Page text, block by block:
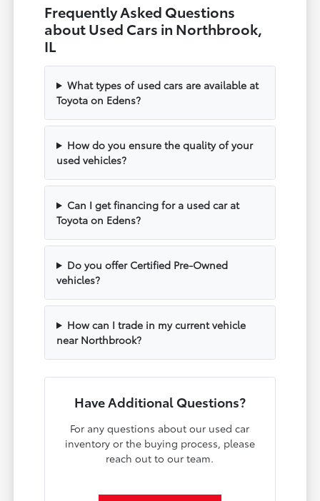
Frequently Asked Questions
about Used Cars in Northbrook,
IL
What types of used cars are available at
Toyota on Edens?
How do you ensure the quality of your
used vehicles?
Can I get financing for a used car at
Toyota on Edens?
Do you offer Certified Pre-Owned
vehicles?
How can I trade in my current vehicle
near Northbrook?
Have Additional Questions?
For any questions about our used car
inventory or the buying process, please
reach out to our team.